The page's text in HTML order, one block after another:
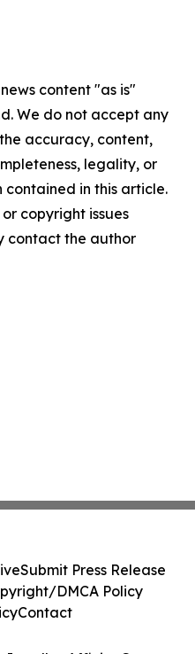
content "as is"
We do not accept any
accuracy, content,
legality, or
in this article.
copyright issues
contact the author
Submit Press Release
DMCA Policy
Contact